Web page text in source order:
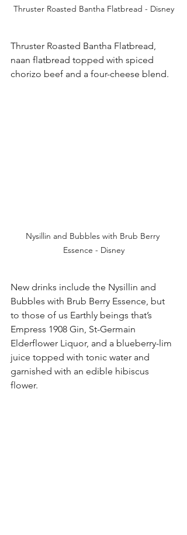
Thruster Roasted Bantha Flatbread - Disney
Thruster Roasted Bantha Flatbread,
naan flatbread topped with spiced
chorizo beef and a four-cheese blend.
Nysillin and Bubbles with Brub Berry
Essence - Disney
New drinks include the Nysillin and
Bubbles with Brub Berry Essence, but
to those of us Earthly beings that’s
Empress 1908 Gin, St-Germain
Elderflower Liquor, and a blueberry-lim
juice topped with tonic water and
garnished with an edible hibiscus
flower.